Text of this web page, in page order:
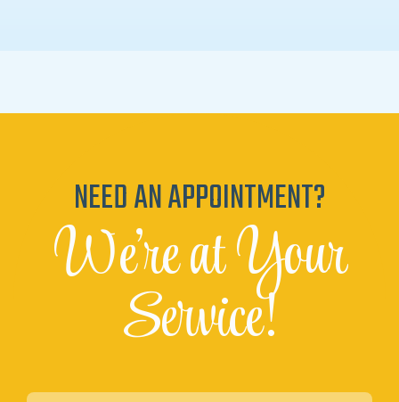
NEED AN APPOINTMENT?
We're at Your
Service!